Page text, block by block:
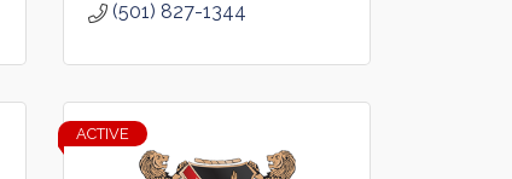
(501) 827-1344
ACTIVE